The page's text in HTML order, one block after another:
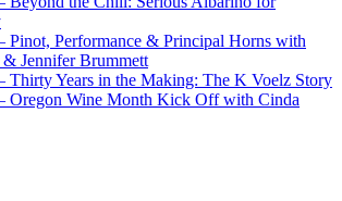
Pinot, Performance & Principal Horns with
& Jennifer Brummett
Thirty Years in the Making: The K Voelz Story
Oregon Wine Month Kick Off with Cinda